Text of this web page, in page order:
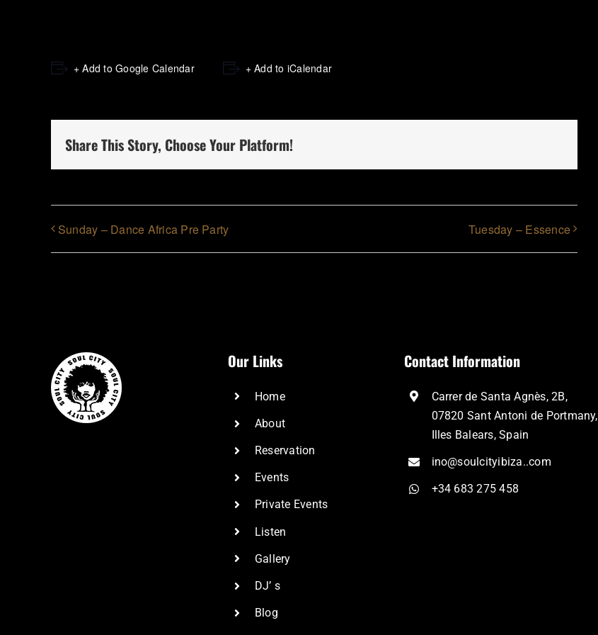
+ Add to Google Calendar + Add to iCalendar
Share This Story, Choose Your Platform!
Sunday – Dance Africa Pre Party Tuesday – Essence
Our Links
Home
About
Reservation
Events
Private Events
Listen
Gallery
DJ’ s
Blog
Contact Information
Carrer de Santa Agnès, 2B,
07820 Sant Antoni de Portmany,
Illes Balears, Spain
ino@soulcityibiza..com
+34 683 275 458